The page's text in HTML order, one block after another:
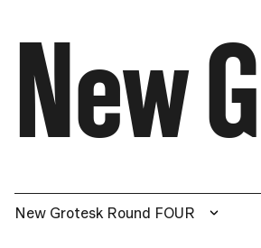
New
New Grotesk Round FOUR